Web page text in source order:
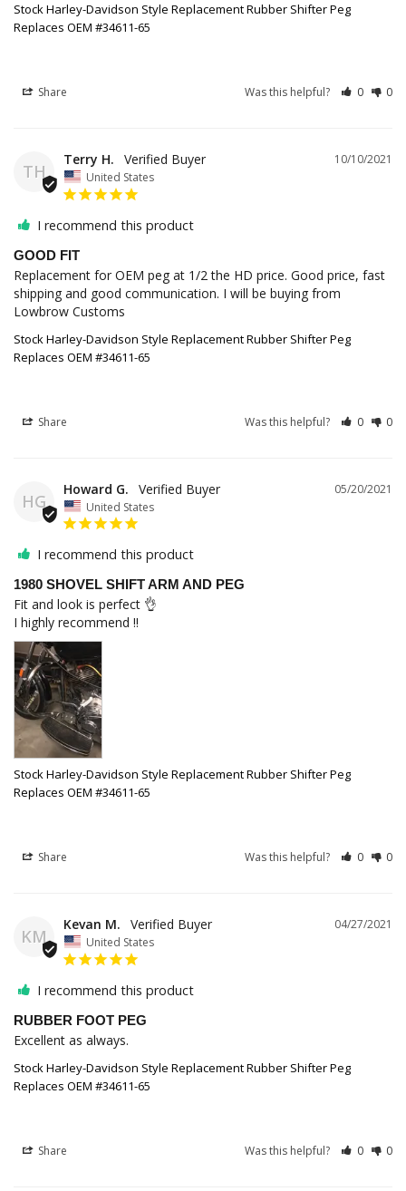
Stock Harley-Davidson Style Replacement Rubber Shifter Peg
Replaces OEM #34611-65
Share Was this helpful? 0 0
TH
10/10/2021
Terry H.
United States
I recommend this product
GOOD FIT
Replacement for OEM peg at 1/2 the HD price. Good price, fast
shipping and good communication. I will be buying from
Lowbrow Customs
Stock Harley-Davidson Style Replacement Rubber Shifter Peg
Replaces OEM #34611-65
Share Was this helpful? 0 0
HG
05/20/2021
Howard G.
United States
I recommend this product
1980 SHOVEL SHIFT ARM AND PEG
Fit and look is perfect 👌
I highly recommend !!
Stock Harley-Davidson Style Replacement Rubber Shifter Peg
Replaces OEM #34611-65
Share Was this helpful? 0 0
KM
04/27/2021
Kevan M.
United States
I recommend this product
RUBBER FOOT PEG
Excellent as always.
Stock Harley-Davidson Style Replacement Rubber Shifter Peg
Replaces OEM #34611-65
Share Was this helpful? 0 0